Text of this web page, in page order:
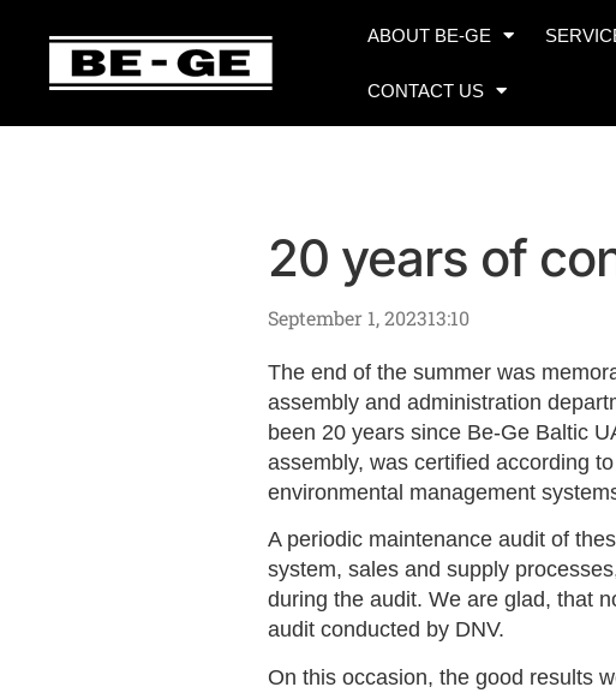
ABOUT BE-GE
CONTACT US
20 years of
September 1, 202313:10
The end of the summer was
assembly and administration
been 20 years since Be-Ge Baltic
assembly, was certified according
environmental management
A periodic maintenance audit of
system, sales and supply
during the audit. We are glad, that
audit conducted by DNV.
On this occasion, the good results